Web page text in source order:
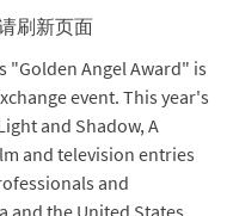
"Golden Angel Award" is
event. This year's
and Shadow, A
and television entries
and